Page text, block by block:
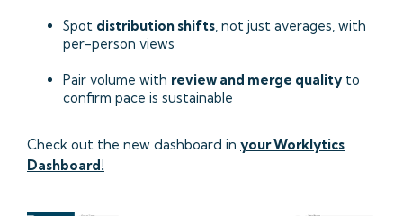
Spot distribution shifts, not just averages, with
per-person views
Pair volume with review and merge quality to
confirm pace is sustainable
Check out the new dashboard in your Worklytics
Dashboard!